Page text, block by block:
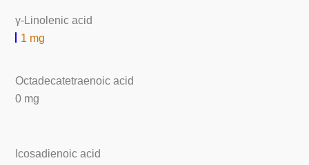
γ-Linolenic acid
1 mg
Octadecatetraenoic acid
0 mg
Icosadienoic acid